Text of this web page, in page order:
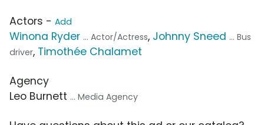
Actors - Add
Winona Ryder ... Actor/Actress, Johnny Sneed ... Bus
driver, Timothée Chalamet
Agency
Leo Burnett ... Media Agency